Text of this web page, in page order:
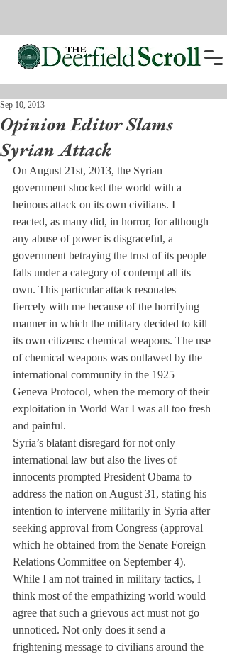
Opinion Editor Slams
Syrian Attack
Sep 10, 2013
On August 21st, 2013, the Syrian
government shocked the world with a
heinous attack on its own civilians. I
reacted, as many did, in horror, for although
any abuse of power is disgraceful, a
government betraying the trust of its people
falls under a category of contempt all its
own. This particular attack resonates
fiercely with me because of the horrifying
manner in which the military decided to kill
its own citizens: chemical weapons. The use
of chemical weapons was outlawed by the
international community in the 1925
Geneva Protocol, when the memory of their
exploitation in World War I was all too fresh
and painful.
Syria’s blatant disregard for not only
international law but also the lives of
innocents prompted President Obama to
address the nation on August 31, stating his
intention to intervene militarily in Syria after
seeking approval from Congress (approval
which he obtained from the Senate Foreign
Relations Committee on September 4).
While I am not trained in military tactics, I
think most of the empathizing world would
agree that such a grievous act must not go
unnoticed. Not only does it send a
frightening message to civilians around the